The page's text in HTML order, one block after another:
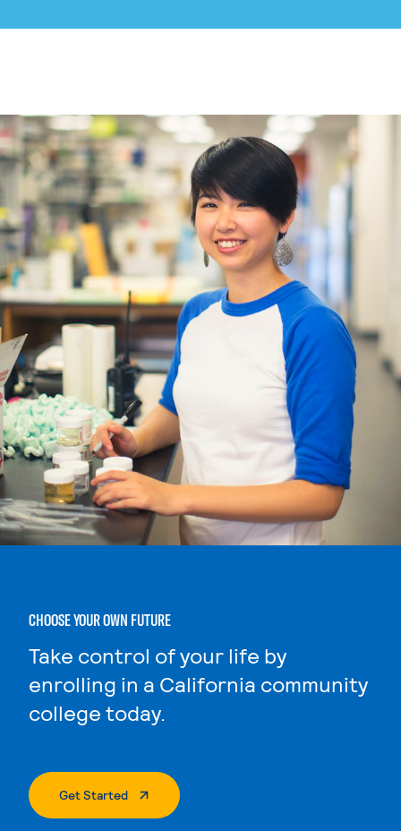
CHOOSE YOUR OWN FUTURE
Take control of your life by
enrolling in a California community
college today.
Get Started. External Page